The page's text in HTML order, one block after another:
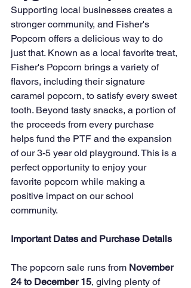
Supporting local businesses creates a
stronger community, and Fisher's
Popcorn offers a delicious way to do
just that. Known as a local favorite treat,
Fisher's Popcorn brings a variety of
flavors, including their signature
caramel popcorn, to satisfy every sweet
tooth. Beyond tasty snacks, a portion of
the proceeds from every purchase
helps fund the PTF and the expansion
of our 3-5 year old playground. This is a
perfect opportunity to enjoy your
favorite popcorn while making a
positive impact on our school
community.
Important Dates and Purchase Details
The popcorn sale runs from November
24 to December 15, giving plenty of